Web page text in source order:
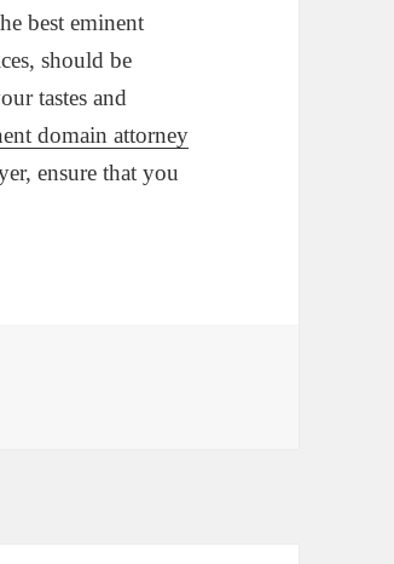
best eminent
should be
tastes and
domain attorney
ensure that you